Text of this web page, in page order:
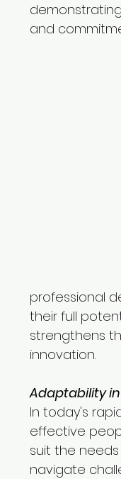
and
professional
their full
strengthens
innovation.
Adaptability
In today's
effective
suit the
navigate